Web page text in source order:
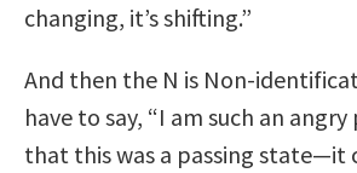
changing, it’s shifting.”
And then the N is Non-
have to say, “I am such an angry
that this was a passing state—it